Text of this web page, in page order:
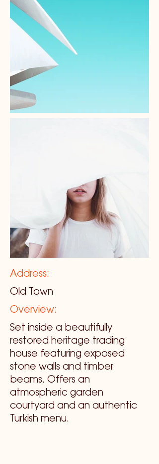
Address:
Old Town
Overview:
Set inside a beautifully
restored heritage trading
house featuring exposed
stone walls and timber
beams. Offers an
atmospheric garden
courtyard and an authentic
Turkish menu.